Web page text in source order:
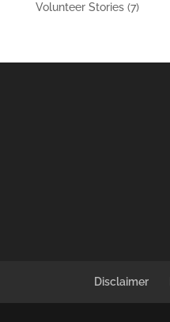
Volunteer Stories(7)
Disclaimer